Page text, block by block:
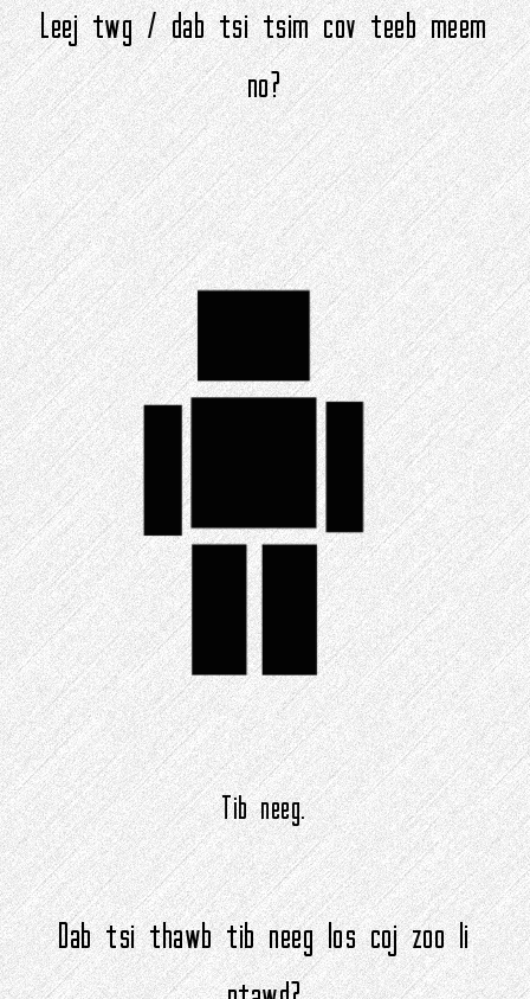
Leej twg / dab tsi tsim cov teeb meem
no?
Tib neeg.
Dab tsi thawb tib neeg los coj zoo li